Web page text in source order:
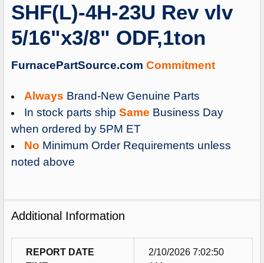
ADD
SELECTED
TO
CART
SHF(L)-4H-23U Rev vlv
5/16"x3/8" ODF,1ton
FurnacePartSource.com Commitment
Always Brand-New Genuine Parts
In stock parts ship Same Business Day
when ordered by 5PM ET
No Minimum Order Requirements unless
noted above
Additional Information
REPORT DATE
2/10/2026 7:02:50